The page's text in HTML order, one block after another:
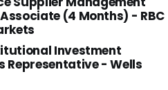
(4 Months) - RBC
Investment
Representative - Wells